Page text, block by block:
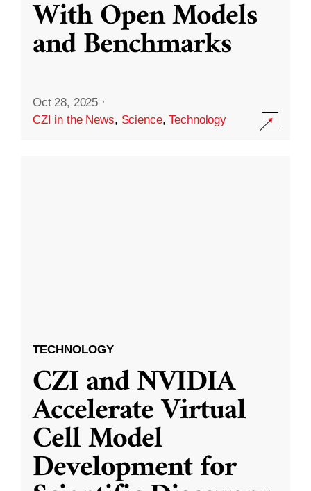
With Open Models
and Benchmarks
Oct 28, 2025 ·
CZI in the News, Science,Technology
TECHNOLOGY
CZI and NVIDIA
Accelerate Virtual
Cell Model
Development for